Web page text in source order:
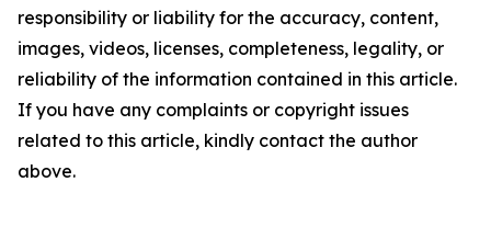
responsibility or liability for the accuracy, content,
images, videos, licenses, completeness, legality, or
reliability of the information contained in this article.
If you have any complaints or copyright issues
related to this article, kindly contact the author
above.